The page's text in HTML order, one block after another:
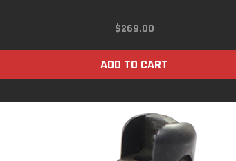
$269.00
ADD TO CART